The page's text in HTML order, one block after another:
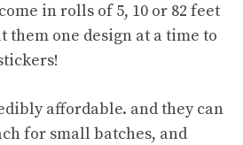
in rolls of 5, 10 or 82 feet
them one design at a time to
affordable. and they can
for small batches, and